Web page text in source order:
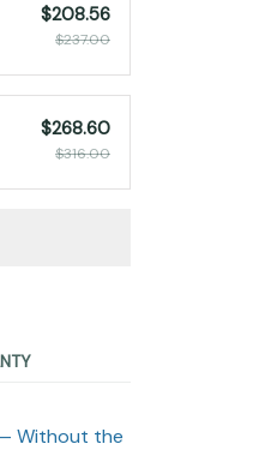
$208.56
$237.00
$268.60
$316.00
— Without the